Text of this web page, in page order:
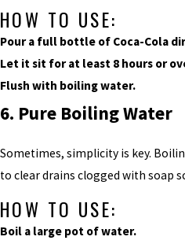
HOW TO USE:
Pour a full bottle of Coca-Cola
Let it sit for at least 8 hours or
Flush with boiling water.
6. Pure Boiling Water
Sometimes, simplicity is key.
to clear drains clogged with soap
HOW TO USE:
Boil a large pot of water.